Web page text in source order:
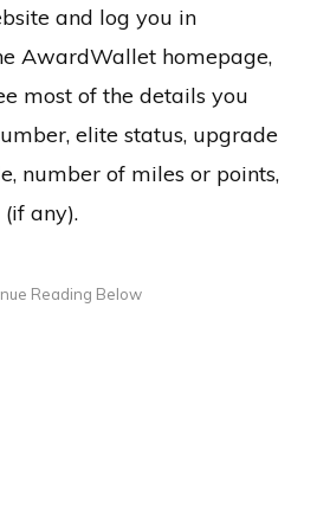
and log you in
AwardWallet homepage,
most of the details you
elite status, upgrade
number of miles or points,
any).